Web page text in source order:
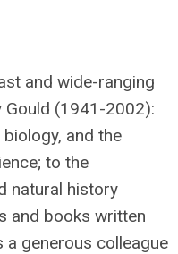
and wide-ranging
(1941-2002):
and the
to the
natural history
and books written
a generous colleague